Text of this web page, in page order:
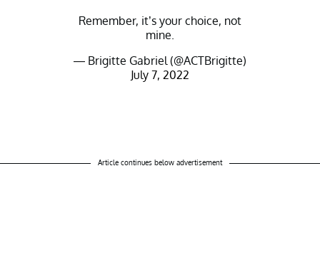
Remember, it’s your choice, not
mine.
— Brigitte Gabriel (@ACTBrigitte)
July 7, 2022
Article continues below advertisement